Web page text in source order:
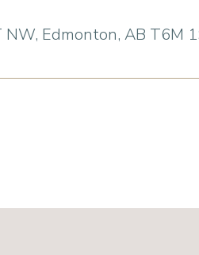
Edmonton, AB T6M